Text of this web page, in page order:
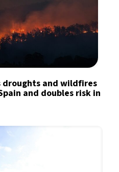
droughts and wildfires
and doubles risk in